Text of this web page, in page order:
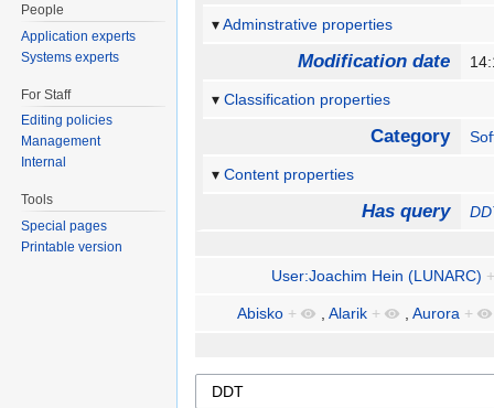
Adminstrative properties
Modification date
Classification properties
Category
Content properties
Has query
User:Joachim Hein (LUNARC) +
Abisko + , Alarik + , Aurora +
People
Application experts
Systems experts
For Staff
Editing policies
Management
Internal
Tools
Special pages
Printable version